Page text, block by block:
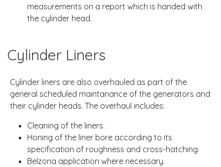
measurements on a report which is handed with
the cylinder head.
Cylinder Liners
Cylinder liners are also overhauled as part of the
general scheduled maintanance of the generators and
their cylinder heads. The overhaul includes:
Cleaning of the liners.
Honing of the liner bore according to its
specification of roughness and cross-hatching.
Belzona application where necessary.